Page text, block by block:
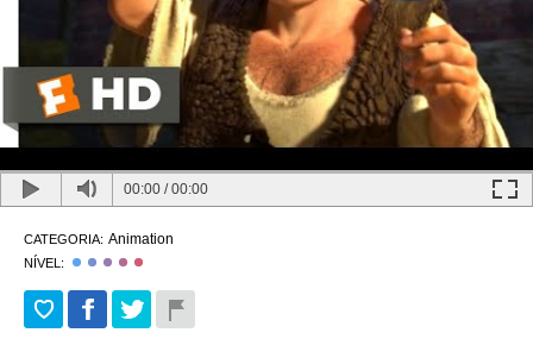
00:00 /00:00
CATEGORIA: Animation
NÍVEL: